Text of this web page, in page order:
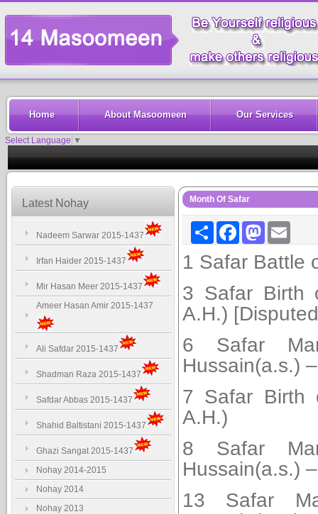
Home About Masoomeen Our Services
Select Language ▼
Latest Nohay
Nadeem Sarwar 2015-1437
Irfan Haider 2015-1437
Mir Hasan Meer 2015-1437
Ameer Hasan Amir 2015-1437
Ali Safdar 2015-1437
Shadman Raza 2015-1437
Safdar Abbas 2015-1437
Shahid Baltistani 2015-1437
Ghazi Sangat 2015-1437
Nohay 2014-2015
Nohay 2014
Nohay 2013
Month Of Safar
Share FacebookMastodon
1 Safar Battle
3 Safar
A.H.)
6 Safar
Hussain(a.s.)
7 Safar
A.H.)
8 Safar
Hussain(a.s.)
13 Safar